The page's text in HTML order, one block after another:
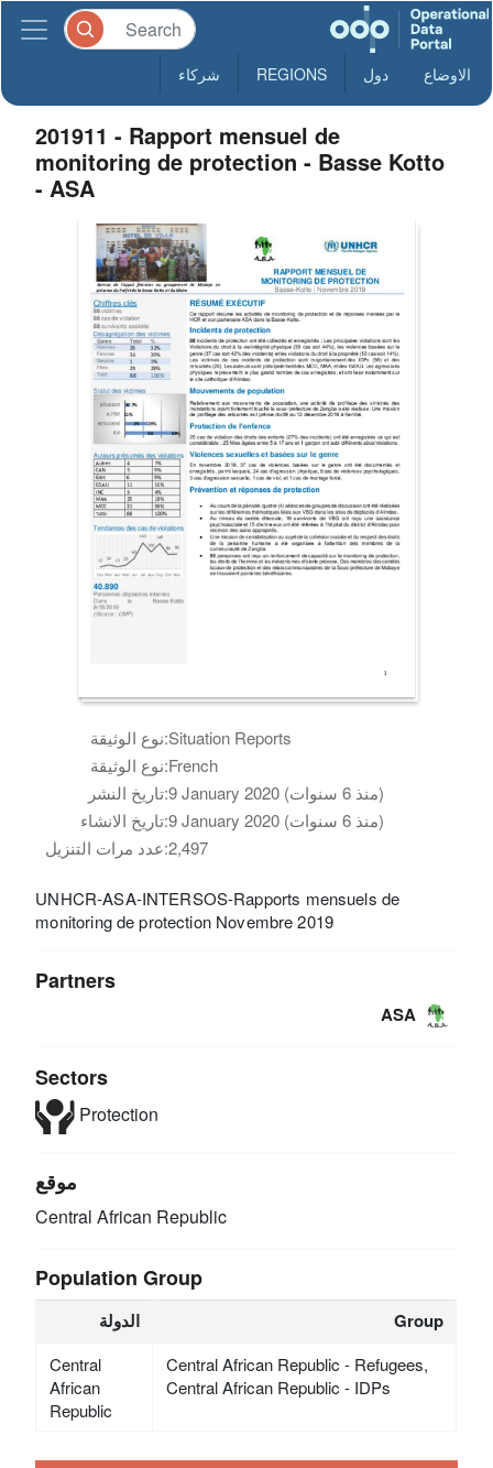
الاوضاع دول REGIONS شركاء
201911 - Rapport mensuel de
monitoring de protection - Basse Kotto
- ASA
نوع الوثيقة:Situation Reports
نوع الوثيقة:French
تاريخ النشر:
9 January 2020 (منذ 6 سنوات)
تاريخ الانشاء:
9 January 2020 (منذ 6 سنوات)
عدد مرات التنزيل:2,497
UNHCR-ASA-INTERSOS-Rapports mensuels de
monitoring de protection Novembre 2019
Partners
ASA
Sectors
Protection
موقع
Central African Republic
Population Group
الدولة Group
Central
African
Republic
Central African Republic - Refugees,
Central African Republic - IDPs